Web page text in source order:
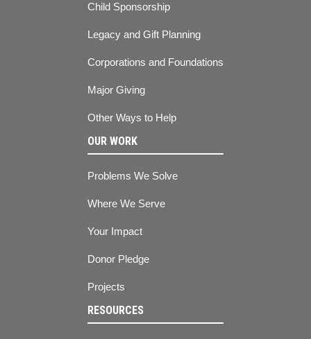
Child Sponsorship
Legacy and Gift Planning
Corporations and Foundations
Major Giving
Other Ways to Help
OUR WORK
Problems We Solve
Where We Serve
Your Impact
Donor Pledge
Projects
RESOURCES